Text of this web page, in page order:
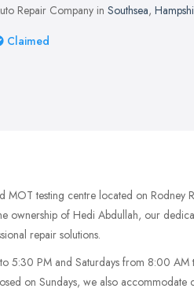
Repair Company in Southsea,
Claimed
testing centre located on Rodney
ownership of Hedi Abdullah, our
repair solutions.
5:30 PM and Saturdays from 8:00 AM
on Sundays, we also accommodate